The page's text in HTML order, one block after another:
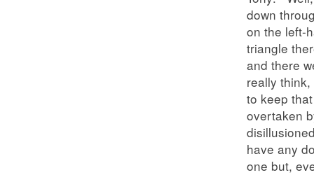
down
on the left-
triangle
and there
really
to keep
overtaken
have any
one but,